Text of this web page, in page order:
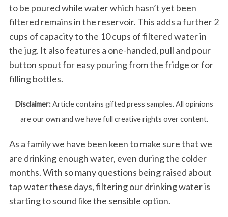
to be poured while water which hasn’t yet been
filtered remains in the reservoir. This adds a further 2
cups of capacity to the 10 cups of filtered water in
the jug. It also features a one-handed, pull and pour
button spout for easy pouring from the fridge or for
filling bottles.
Disclaimer:Article contains gifted press samples. All opinions
are our own and we have full creative rights over content.
As a family we have been keen to make sure that we
are drinking enough water, even during the colder
months. With so many questions being raised about
tap water these days, filtering our drinking water is
starting to sound like the sensible option.